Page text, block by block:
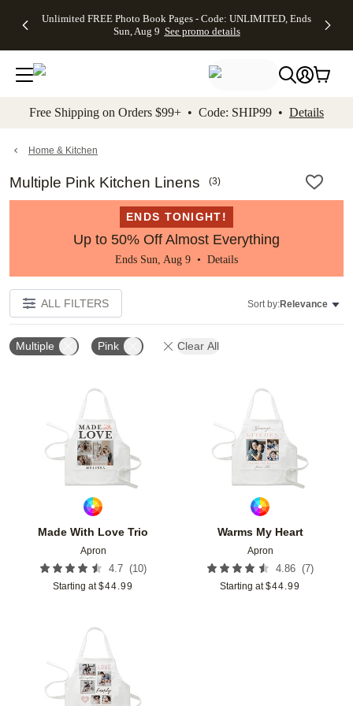
to main content Skip to footer Accessibility
Unlimited FREE Photo Book Pages - Code: UNLIMITED, Ends
Sun, Aug 9 See promo details
Off Almost
- No code
needed,
Ends Sun,
details
Cards + FREE
Addressing -
Code:
ADDRESSING,
details
Photo
FREE
Shipping -
Code:
Aug 9
details
Shipping
Orders
$99+ -
Code:
promo
All
Free Shipping on Orders $99+ • Code: SHIP99 • Details
Home & Kitchen
Multiple Pink Kitchen Linens (3)
ENDS TONIGHT!
Up to 50% Off Almost Everything
Ends Sun, Aug 9 • Details
ALL FILTERS Sort by:Relevance
Multiple Pink Clear All
Made With Love Trio
Apron
4.7 (10)
Starting at $44.99
Warms My Heart
Apron
4.86 (7)
Starting at $44.99